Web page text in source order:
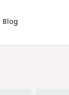
Blog